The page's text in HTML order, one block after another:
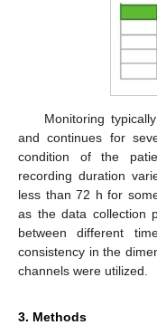
Monitoring
and continues for
condition of the
recording duration
less than 72 h for
as the data collection
between different
consistency in the
channels were utilized.
3. Methods